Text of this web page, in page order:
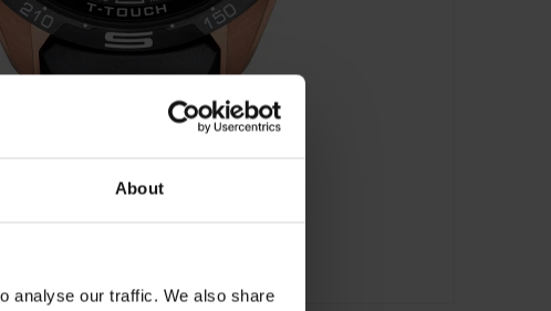
About
analyse our traffic. We also share